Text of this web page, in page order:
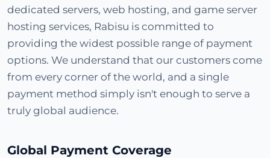
dedicated servers, web hosting, and game server
hosting services, Rabisu is committed to
providing the widest possible range of payment
options. We understand that our customers come
from every corner of the world, and a single
payment method simply isn't enough to serve a
truly global audience.
Global Payment Coverage